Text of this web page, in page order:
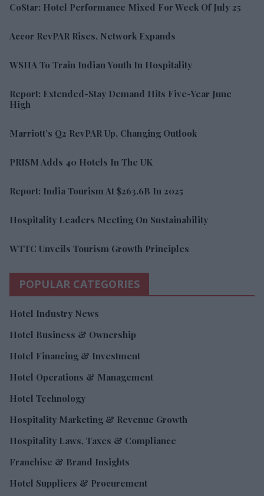
CoStar: Hotel Performance Mixed For Week Of July 25
Accor RevPAR Rises, Network Expands
WSHA To Train Indian Youth In Hospitality
Report: Extended-Stay Demand Hits Five-Year June
High
Marriott’s Q2 RevPAR Up, Changing Outlook
PRISM Adds 40 Hotels In The UK
Report: India Tourism At $263.6B In 2025
Hospitality Leaders Meeting On Sustainability
WTTC Unveils Tourism Growth Principles
POPULAR CATEGORIES
Hotel Industry News
Hotel Business & Ownership
Hotel Financing & Investment
Hotel Operations & Management
Hotel Technology
Hospitality Marketing & Revenue Growth
Hospitality Laws, Taxes & Compliance
Franchise & Brand Insights
Hotel Suppliers & Procurement